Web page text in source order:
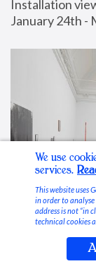
Installation
January 24th -
Stable Vices
We use
services.
This website uses
in order to analyse
address is not “in
technical cookies